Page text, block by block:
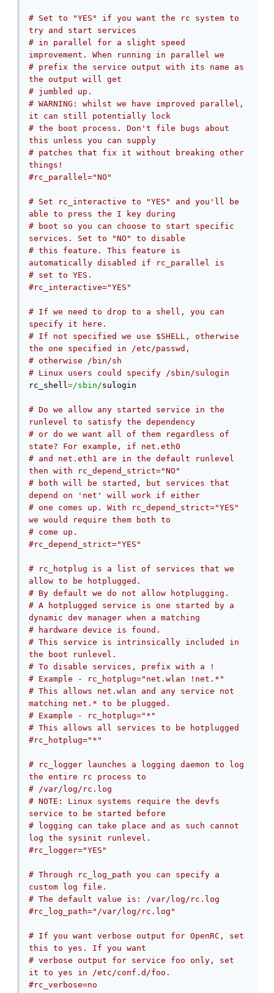
# Set to "YES" if you want the rc system to
try and start services
# in parallel for a slight speed
improvement. When running in parallel we
# prefix the service output with its name as
the output will get
# jumbled up.
# WARNING: whilst we have improved parallel,
it can still potentially lock
# the boot process. Don't file bugs about
this unless you can supply
# patches that fix it without breaking other
things!
#rc_parallel="NO"
# Set rc_interactive to "YES" and you'll be
able to press the I key during
# boot so you can choose to start specific
services. Set to "NO" to disable
# this feature. This feature is
automatically disabled if rc_parallel is
# set to YES.
#rc_interactive="YES"
# If we need to drop to a shell, you can
specify it here.
# If not specified we use $SHELL, otherwise
the one specified in /etc/passwd,
# otherwise /bin/sh
# Linux users could specify /sbin/sulogin
rc_shell=/sbin/sulogin
# Do we allow any started service in the
runlevel to satisfy the dependency
# or do we want all of them regardless of
state? For example, if net.eth0
# and net.eth1 are in the default runlevel
then with rc_depend_strict="NO"
# both will be started, but services that
depend on 'net' will work if either
# one comes up. With rc_depend_strict="YES"
we would require them both to
# come up.
#rc_depend_strict="YES"
# rc_hotplug is a list of services that we
allow to be hotplugged.
# By default we do not allow hotplugging.
# A hotplugged service is one started by a
dynamic dev manager when a matching
# hardware device is found.
# This service is intrinsically included in
the boot runlevel.
# To disable services, prefix with a !
# Example - rc_hotplug="net.wlan !net.*"
# This allows net.wlan and any service not
matching net.* to be plugged.
# Example - rc_hotplug="*"
# This allows all services to be hotplugged
#rc_hotplug="*"
# rc_logger launches a logging daemon to log
the entire rc process to
# /var/log/rc.log
# NOTE: Linux systems require the devfs
service to be started before
# logging can take place and as such cannot
log the sysinit runlevel.
#rc_logger="YES"
# Through rc_log_path you can specify a
custom log file.
# The default value is: /var/log/rc.log
#rc_log_path="/var/log/rc.log"
# If you want verbose output for OpenRC, set
this to yes. If you want
# verbose output for service foo only, set
it to yes in /etc/conf.d/foo.
#rc_verbose=no